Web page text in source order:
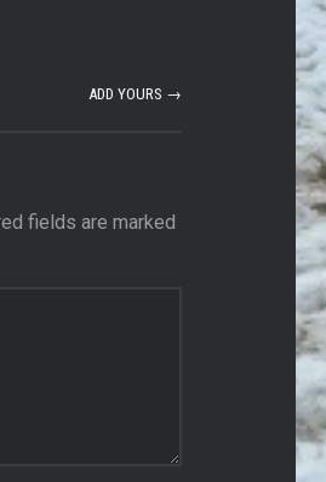
ADD YOURS →
fields are marked